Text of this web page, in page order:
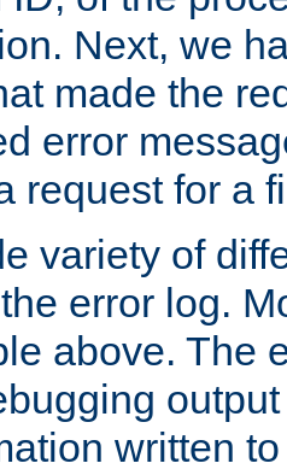
Next, we
made the
error
request for a
variety of
error log.
above. The
written